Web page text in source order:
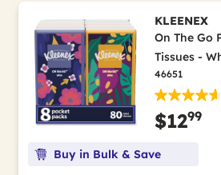
KLEENEX
On The Go
Tissues -
46651
$1299
Buy in Bulk & Save